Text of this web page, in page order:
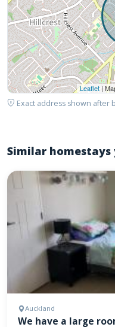
Leaflet |
Exact address shown after
Similar
Auckland
We have a large